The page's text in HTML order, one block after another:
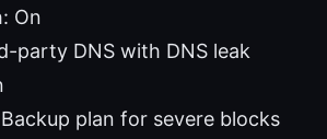
On
party DNS with DNS leak
plan for severe blocks